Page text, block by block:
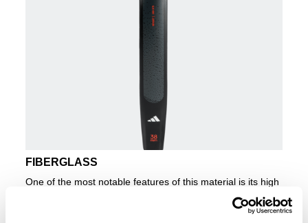
FIBERGLASS
One of the most notable features of this material is its high
elasticity. On slow shots or from the back of the court, it
provides better ball exit compared to carbon fiber, thanks